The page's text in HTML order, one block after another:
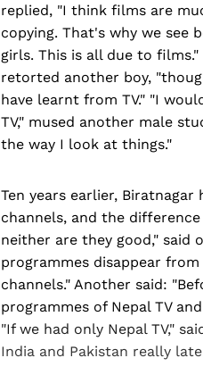
replied, "I think films are
copying. That's why we see
girls. This is all due to
retorted another boy,
have learnt from TV." "I
TV," mused another male
the way I look at things."
Ten years earlier,
channels, and the
neither are they good," said
programmes disappear
channels." Another said:
programmes of Nepal TV
"If we had only Nepal TV,"
India and Pakistan really